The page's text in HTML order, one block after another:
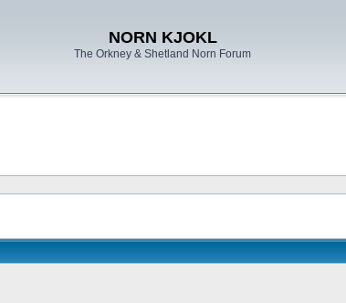
NORN KJOKL
The Orkney & Shetland Norn Forum